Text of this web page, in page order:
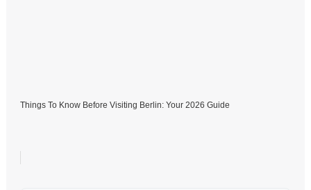
Things To Know Before Visiting Berlin: Your 2026 Guide